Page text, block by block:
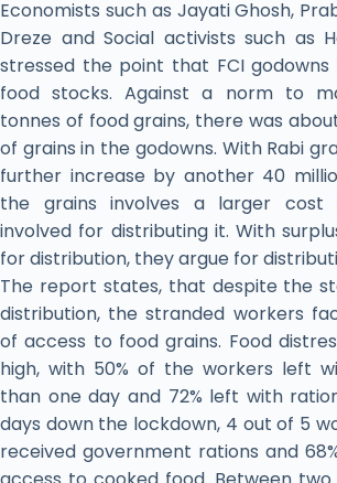
Economists such as Jayati Ghosh,
Dreze and Social activists such as
stressed the point that FCI
food stocks. Against a norm to
tonnes of food grains, there was
of grains in the godowns. With Rabi
further increase by another 40
the grains involves a larger cost
involved for distributing it. With
for distribution, they argue for
The report states, that despite the
distribution, the stranded workers
of access to food grains. Food
high, with 50% of the workers left
than one day and 72% left with
days down the lockdown, 4 out of 5
received government rations and